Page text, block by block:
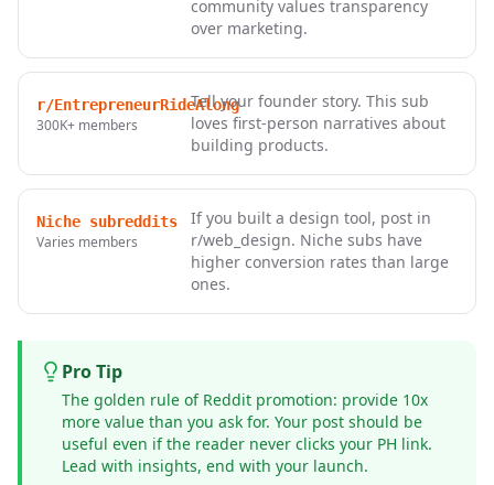
community values transparency
over marketing.
r/EntrepreneurRideAlong
300K+ members
Tell your founder story. This sub
loves first-person narratives about
building products.
Niche subreddits
Varies members
If you built a design tool, post in
r/web_design. Niche subs have
higher conversion rates than large
ones.
Pro Tip
The golden rule of Reddit promotion: provide 10x
more value than you ask for. Your post should be
useful even if the reader never clicks your PH link.
Lead with insights, end with your launch.